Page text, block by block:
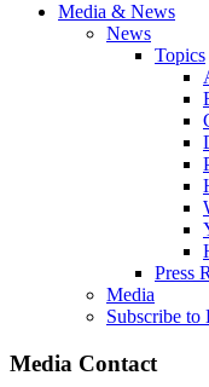
Media & News
News
Topics
Press
Media
Subscribe to
Media Contact